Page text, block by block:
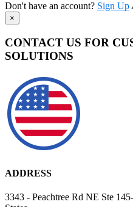
Don't have an account? Sign Up
×
CONTACT US FOR
SOLUTIONS
ADDRESS
3343 - Peachtree Rd NE Ste